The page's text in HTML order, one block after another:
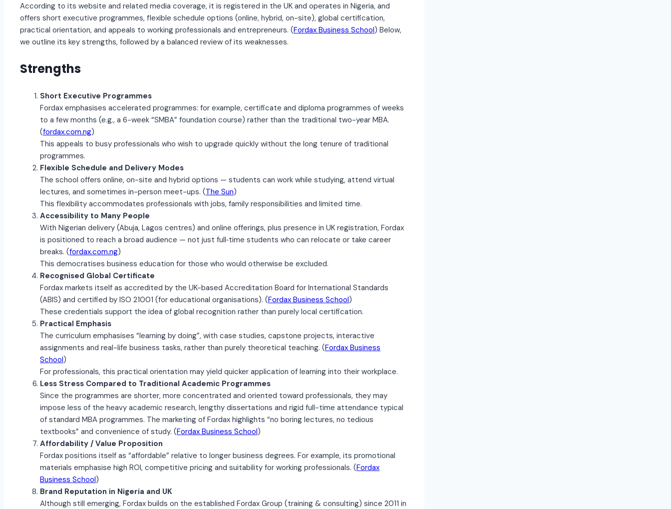
According to its website and related media coverage, it is registered in the UK and operates in Nigeria, and
offers short executive programmes, flexible schedule options (online, hybrid, on-site), global certification,
practical orientation, and appeals to working professionals and entrepreneurs. (Fordax Business School) Below,
we outline its key strengths, followed by a balanced review of its weaknesses.
Strengths
Short Executive Programmes
Fordax emphasises accelerated programmes: for example, certificate and diploma programmes of weeks
to a few months (e.g., a 6-week “SMBA” foundation course) rather than the traditional two-year MBA.
(fordax.com.ng)
This appeals to busy professionals who wish to upgrade quickly without the long tenure of traditional
programmes.
Flexible Schedule and Delivery Modes
The school offers online, on-site and hybrid options — students can work while studying, attend virtual
lectures, and sometimes in-person meet-ups. (The Sun)
This flexibility accommodates professionals with jobs, family responsibilities and limited time.
Accessibility to Many People
With Nigerian delivery (Abuja, Lagos centres) and online offerings, plus presence in UK registration, Fordax
is positioned to reach a broad audience — not just full‐time students who can relocate or take career
breaks. (fordax.com.ng)
This democratises business education for those who would otherwise be excluded.
Recognised Global Certificate
Fordax markets itself as accredited by the UK-based Accreditation Board for International Standards
(ABIS) and certified by ISO 21001 (for educational organisations). (Fordax Business School)
These credentials support the idea of global recognition rather than purely local certification.
Practical Emphasis
The curriculum emphasises “learning by doing”, with case studies, capstone projects, interactive
assignments and real-life business tasks, rather than purely theoretical teaching. (Fordax Business
School)
For professionals, this practical orientation may yield quicker application of learning into their workplace.
Less Stress Compared to Traditional Academic Programmes
Since the programmes are shorter, more concentrated and oriented toward professionals, they may
impose less of the heavy academic research, lengthy dissertations and rigid full-time attendance typical
of standard MBA programmes. The marketing of Fordax highlights “no boring lectures, no tedious
textbooks” and convenience of study. (Fordax Business School)
Affordability / Value Proposition
Fordax positions itself as “affordable” relative to longer business degrees. For example, its promotional
materials emphasise high ROI, competitive pricing and suitability for working professionals. (Fordax
Business School)
Brand Reputation in Nigeria and UK
Although still emerging, Fordax builds on the established Fordax Group (training & consulting) since 2011 in